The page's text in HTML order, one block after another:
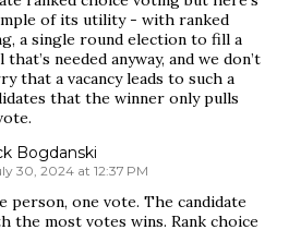
of its utility - with ranked
a single round election to fill a
that’s needed anyway, and we don’t
that a vacancy leads to such a
that the winner only pulls
Bogdanski
30, 2024 at 12:37 PM
person, one vote. The candidate
the most votes wins. Rank choice